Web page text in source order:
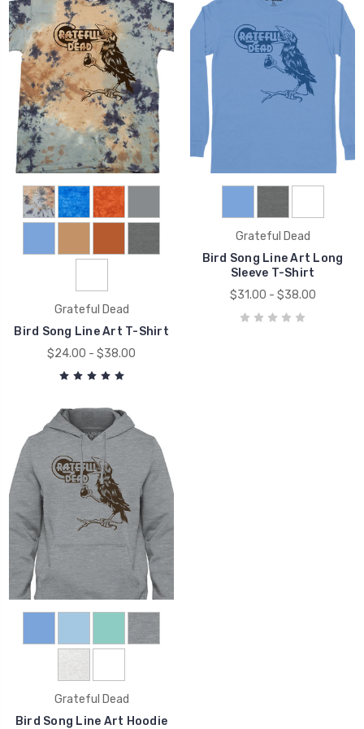
Grateful Dead
Bird Song Line Art T-Shirt
$24.00 - $38.00
Grateful Dead
Bird Song Line Art Long
Sleeve T-Shirt
$31.00 - $38.00
Grateful Dead
Bird Song Line Art Hoodie